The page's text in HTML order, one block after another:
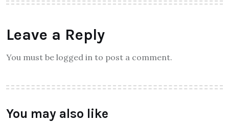
Leave a Reply
You must be logged in to post a comment.
You may also like